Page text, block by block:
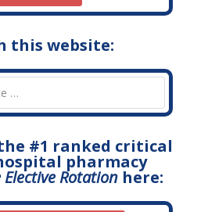
this website:
#1 ranked critical
pharmacy
Elective Rotationhere: